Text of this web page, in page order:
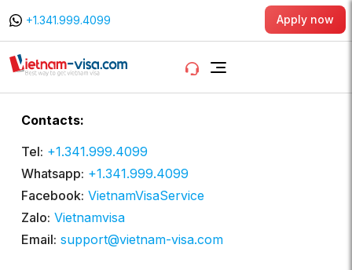
+1.341.999.4099 Apply now
Contacts:
Tel: +1.341.999.4099
Whatsapp: +1.341.999.4099
Facebook: VietnamVisaService
Zalo: Vietnamvisa
Email: support@vietnam-visa.com